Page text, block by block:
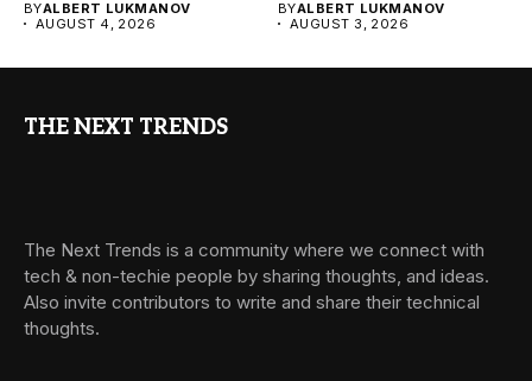
BYALBERT LUKMANOV
AUGUST 4, 2026
BYALBERT LUKMANOV
AUGUST 3, 2026
THE NEXT TRENDS
The Next Trends is a community where we connect with
tech & non-techie people by sharing thoughts, and ideas.
Also invite contributors to write and share their technical
thoughts.